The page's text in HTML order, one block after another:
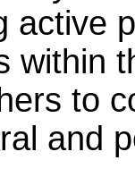
active
within
to
and